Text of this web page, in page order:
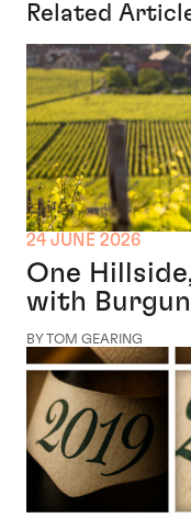
Related
24 JUNE 2026
One
with
BY TOM GEARING